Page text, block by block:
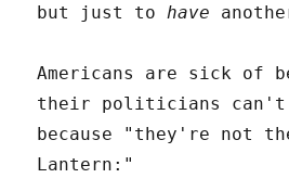
but just to have
Americans are sick of
their politicians can't
because "they're not
Lantern:"